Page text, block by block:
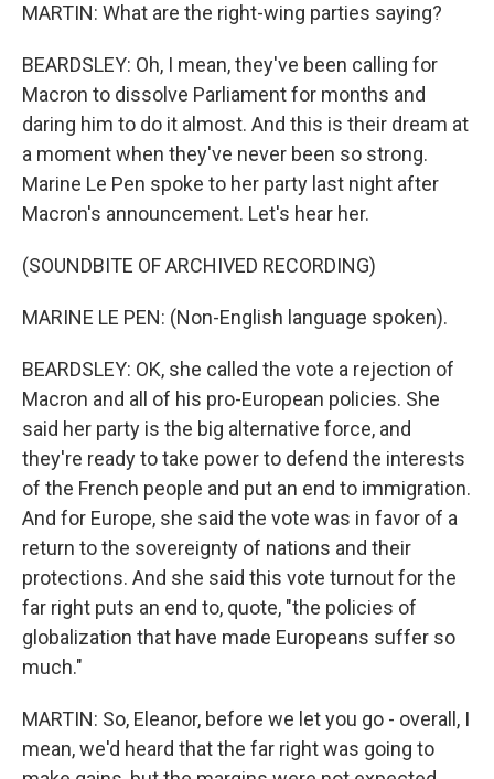
MARTIN: What are the right-wing parties saying?
BEARDSLEY: Oh, I mean, they've been calling for
Macron to dissolve Parliament for months and
daring him to do it almost. And this is their dream at
a moment when they've never been so strong.
Marine Le Pen spoke to her party last night after
Macron's announcement. Let's hear her.
(SOUNDBITE OF ARCHIVED RECORDING)
MARINE LE PEN: (Non-English language spoken).
BEARDSLEY: OK, she called the vote a rejection of
Macron and all of his pro-European policies. She
said her party is the big alternative force, and
they're ready to take power to defend the interests
of the French people and put an end to immigration.
And for Europe, she said the vote was in favor of a
return to the sovereignty of nations and their
protections. And she said this vote turnout for the
far right puts an end to, quote, "the policies of
globalization that have made Europeans suffer so
much."
MARTIN: So, Eleanor, before we let you go - overall, I
mean, we'd heard that the far right was going to